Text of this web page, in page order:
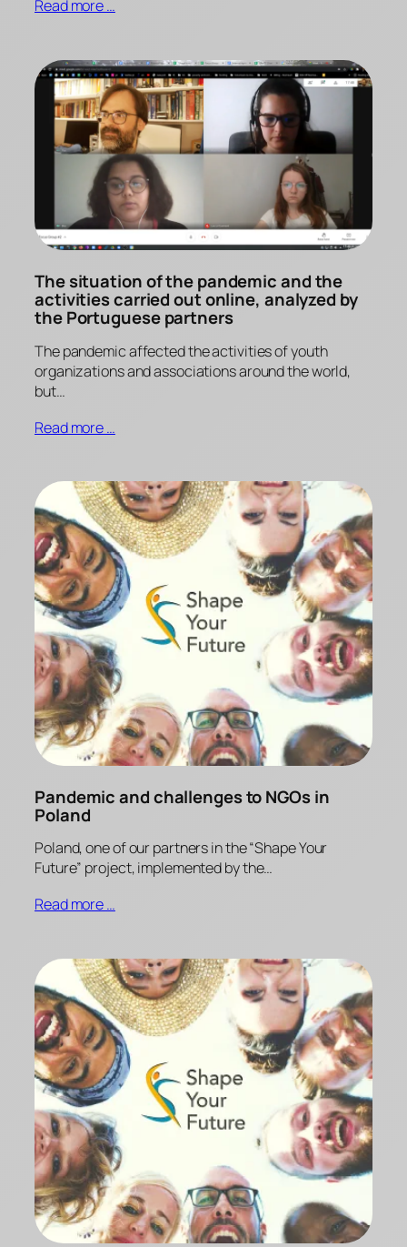
Read more …
The situation of the pandemic and the
activities carried out online, analyzed by
the Portuguese partners
The pandemic affected the activities of youth
organizations and associations around the world,
but…
Read more …
Pandemic and challenges to NGOs in
Poland
Poland, one of our partners in the “Shape Your
Future” project, implemented by the…
Read more …